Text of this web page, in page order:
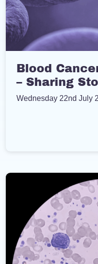
Blood
– Sharing
Wednesday 22nd July